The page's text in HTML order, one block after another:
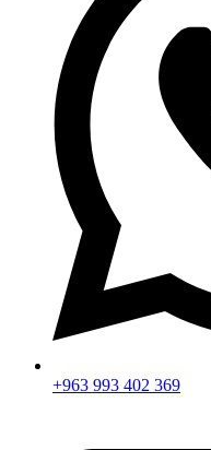
+963 993 402 369